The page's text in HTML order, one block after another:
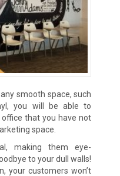
smooth space, such
you will be able to
that you have not
space.
making them eye-
to your dull walls!
your customers won’t